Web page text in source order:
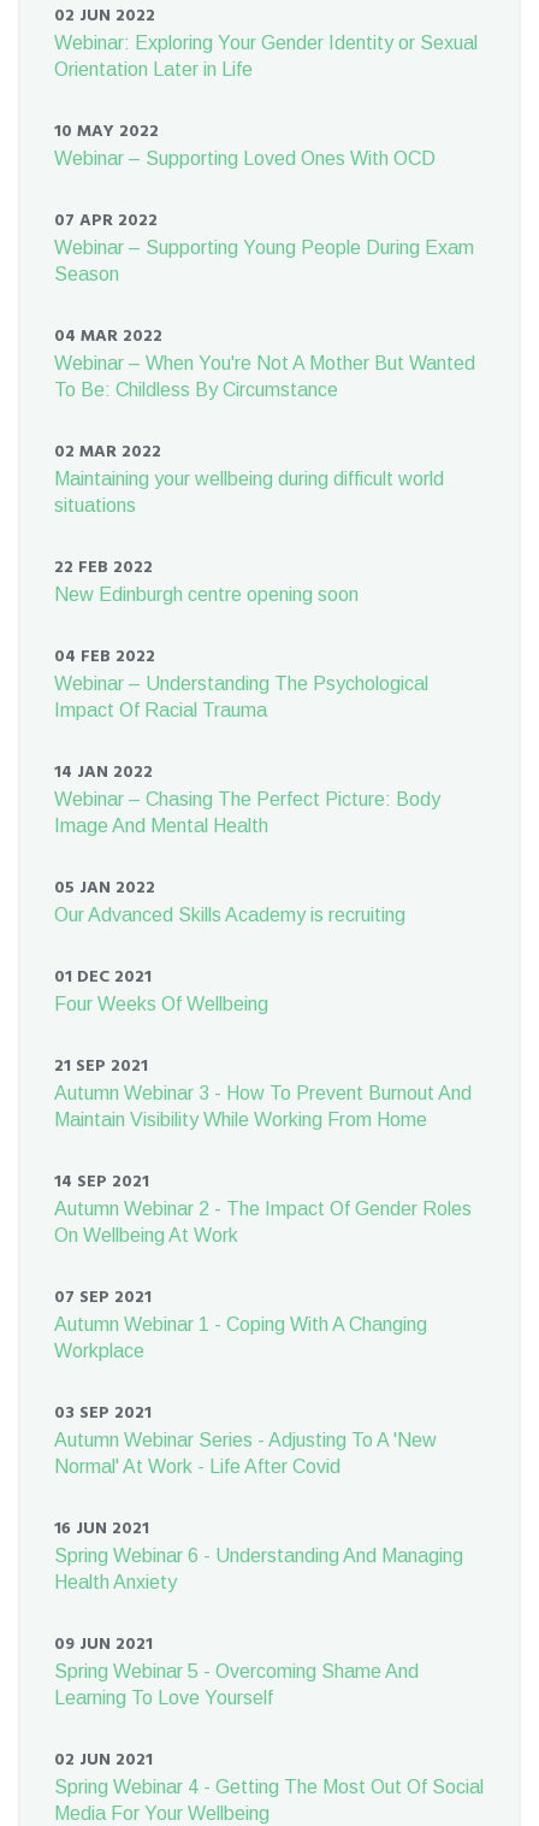
02 JUN 2022
Webinar: Exploring Your Gender Identity or Sexual
Orientation Later in Life
10 MAY 2022
Webinar – Supporting Loved Ones With OCD
07 APR 2022
Webinar – Supporting Young People During Exam
Season
04 MAR 2022
Webinar – When You're Not A Mother But Wanted
To Be: Childless By Circumstance
02 MAR 2022
Maintaining your wellbeing during difficult world
situations
22 FEB 2022
New Edinburgh centre opening soon
04 FEB 2022
Webinar – Understanding The Psychological
Impact Of Racial Trauma
14 JAN 2022
Webinar – Chasing The Perfect Picture: Body
Image And Mental Health
05 JAN 2022
Our Advanced Skills Academy is recruiting
01 DEC 2021
Four Weeks Of Wellbeing
21 SEP 2021
Autumn Webinar 3 - How To Prevent Burnout And
Maintain Visibility While Working From Home
14 SEP 2021
Autumn Webinar 2 - The Impact Of Gender Roles
On Wellbeing At Work
07 SEP 2021
Autumn Webinar 1 - Coping With A Changing
Workplace
03 SEP 2021
Autumn Webinar Series - Adjusting To A 'New
Normal' At Work - Life After Covid
16 JUN 2021
Spring Webinar 6 - Understanding And Managing
Health Anxiety
09 JUN 2021
Spring Webinar 5 - Overcoming Shame And
Learning To Love Yourself
02 JUN 2021
Spring Webinar 4 - Getting The Most Out Of Social
Media For Your Wellbeing